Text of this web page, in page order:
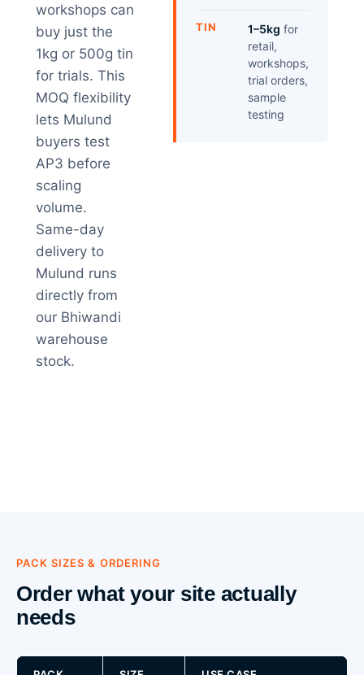
workshops can
buy just the
1kg or 500g tin
for trials. This
MOQ flexibility
lets Mulund
buyers test
AP3 before
scaling
volume.
Same-day
delivery to
Mulund runs
directly from
our Bhiwandi
warehouse
stock.
TIN 1–5kg for
retail,
workshops,
trial orders,
sample
testing
PACK SIZES & ORDERING
Order what your site actually
needs